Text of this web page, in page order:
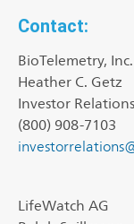
Contact:
BioTelemetry, Inc.
Heather C. Getz
Investor Relations
(800) 908-7103
LifeWatch AG